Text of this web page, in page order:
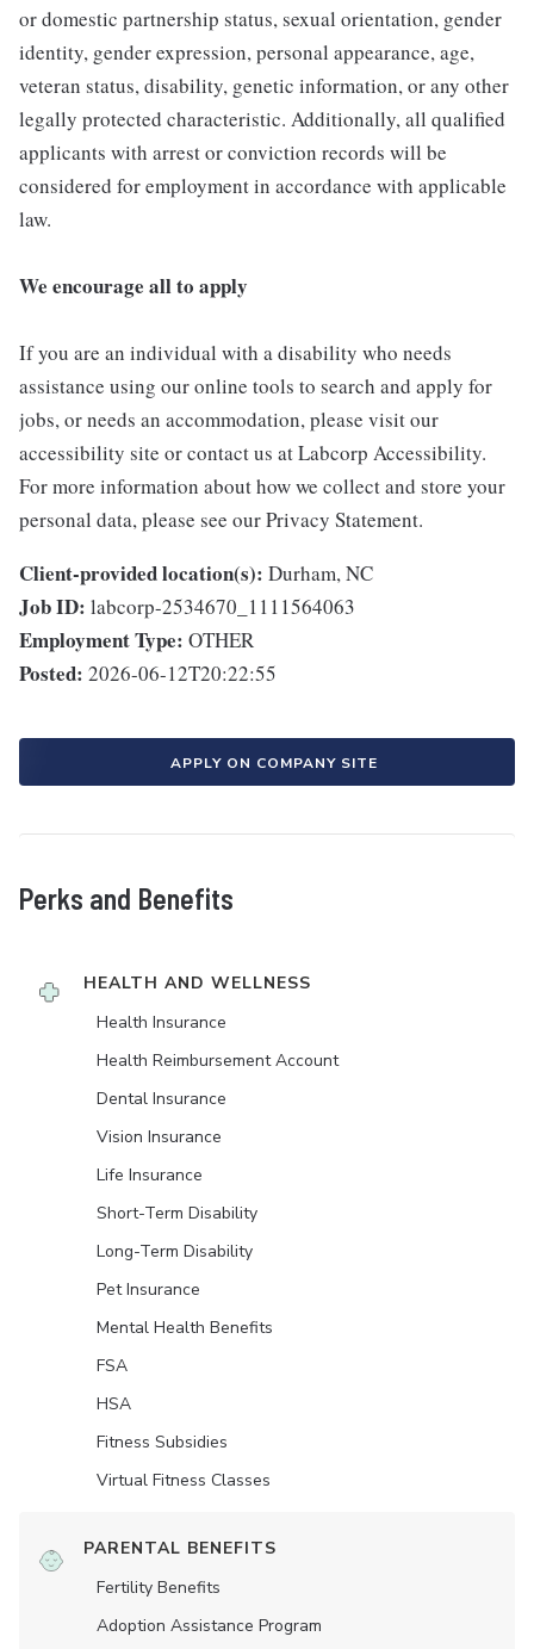
or domestic partnership status, sexual orientation, gender
identity, gender expression, personal appearance, age,
veteran status, disability, genetic information, or any other
legally protected characteristic. Additionally, all qualified
applicants with arrest or conviction records will be
considered for employment in accordance with applicable
law.
We encourage all to apply
If you are an individual with a disability who needs
assistance using our online tools to search and apply for
jobs, or needs an accommodation, please visit our
accessibility site or contact us at Labcorp Accessibility.
For more information about how we collect and store your
personal data, please see our Privacy Statement.
Client-provided location(s): Durham, NC
Job ID: labcorp-2534670_1111564063
Employment Type: OTHER
Posted: 2026-06-12T20:22:55
APPLY ON COMPANY SITE
Perks and Benefits
HEALTH AND WELLNESS
Health Insurance
Health Reimbursement Account
Dental Insurance
Vision Insurance
Life Insurance
Short-Term Disability
Long-Term Disability
Pet Insurance
Mental Health Benefits
FSA
HSA
Fitness Subsidies
Virtual Fitness Classes
PARENTAL BENEFITS
Fertility Benefits
Adoption Assistance Program